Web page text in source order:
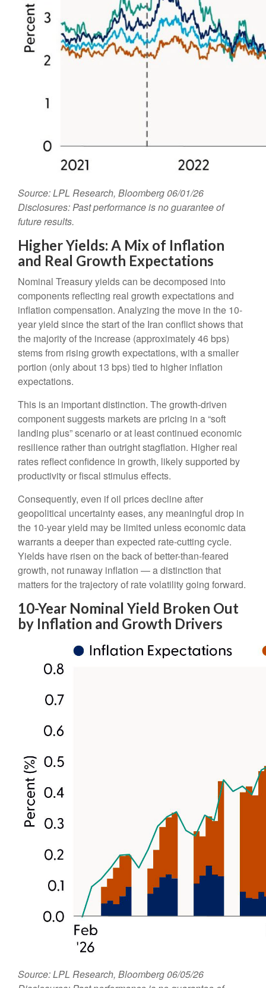
Source: LPL Research, Bloomberg 06/01/26
Disclosures: Past performance is no guarantee of
future results.
Higher Yields: A Mix of Inflation
and Real Growth Expectations
Nominal Treasury yields can be decomposed into
components reflecting real growth expectations and
inflation compensation. Analyzing the move in the 10-
year yield since the start of the Iran conflict shows that
the majority of the increase (approximately 46 bps)
stems from rising growth expectations, with a smaller
portion (only about 13 bps) tied to higher inflation
expectations.
This is an important distinction. The growth-driven
component suggests markets are pricing in a “soft
landing plus” scenario or at least continued economic
resilience rather than outright stagflation. Higher real
rates reflect confidence in growth, likely supported by
productivity or fiscal stimulus effects.
Consequently, even if oil prices decline after
geopolitical uncertainty eases, any meaningful drop in
the 10-year yield may be limited unless economic data
warrants a deeper than expected rate-cutting cycle.
Yields have risen on the back of better-than-feared
growth, not runaway inflation — a distinction that
matters for the trajectory of rate volatility going forward.
10-Year Nominal Yield Broken Out
by Inflation and Growth Drivers
Source: LPL Research, Bloomberg 06/05/26